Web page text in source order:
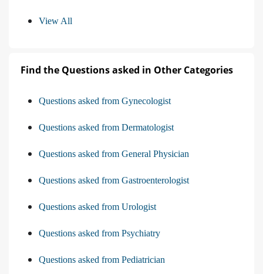
View All
Find the Questions asked in Other Categories
Questions asked from Gynecologist
Questions asked from Dermatologist
Questions asked from General Physician
Questions asked from Gastroenterologist
Questions asked from Urologist
Questions asked from Psychiatry
Questions asked from Pediatrician